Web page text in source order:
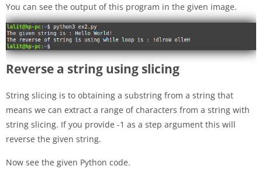
You can see the output of this program in the given image.
Reverse a string using slicing
String slicing is to obtaining a substring from a string that
means we can extract a range of characters from a string with
string slicing. If you provide -1 as a step argument this will
reverse the given string.
Now see the given Python code.